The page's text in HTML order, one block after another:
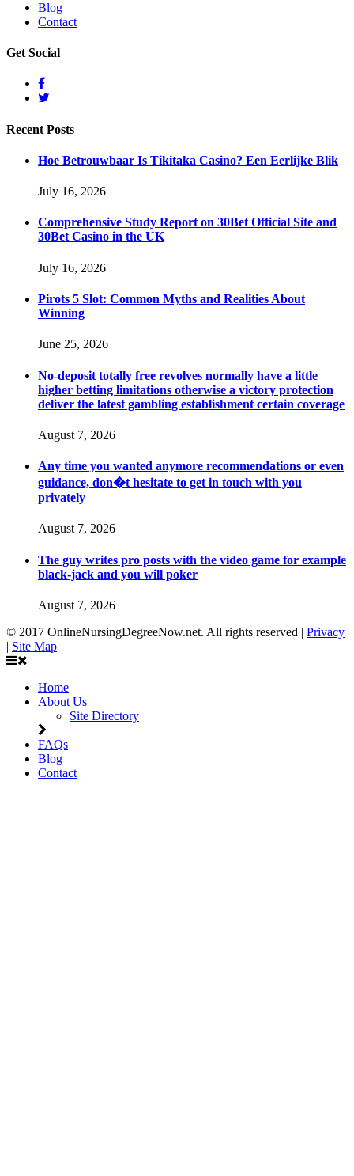
Blog
Contact
Get Social
Recent Posts
Hoe Betrouwbaar Is Tikitaka Casino? Een Eerlijke Blik
July 16, 2026
Comprehensive Study Report on 30Bet Official Site and
30Bet Casino in the UK
July 16, 2026
Pirots 5 Slot: Common Myths and Realities About
Winning
June 25, 2026
No-deposit totally free revolves normally have a little
higher betting limitations otherwise a victory protection
deliver the latest gambling establishment certain coverage
August 7, 2026
Any time you wanted anymore recommendations or even
guidance, don�t hesitate to get in touch with you
privately
August 7, 2026
The guy writes pro posts with the video game for example
black-jack and you will poker
August 7, 2026
© 2017 OnlineNursingDegreeNow.net. All rights reserved | Privacy
| Site Map
Home
About Us
Site Directory
FAQs
Blog
Contact